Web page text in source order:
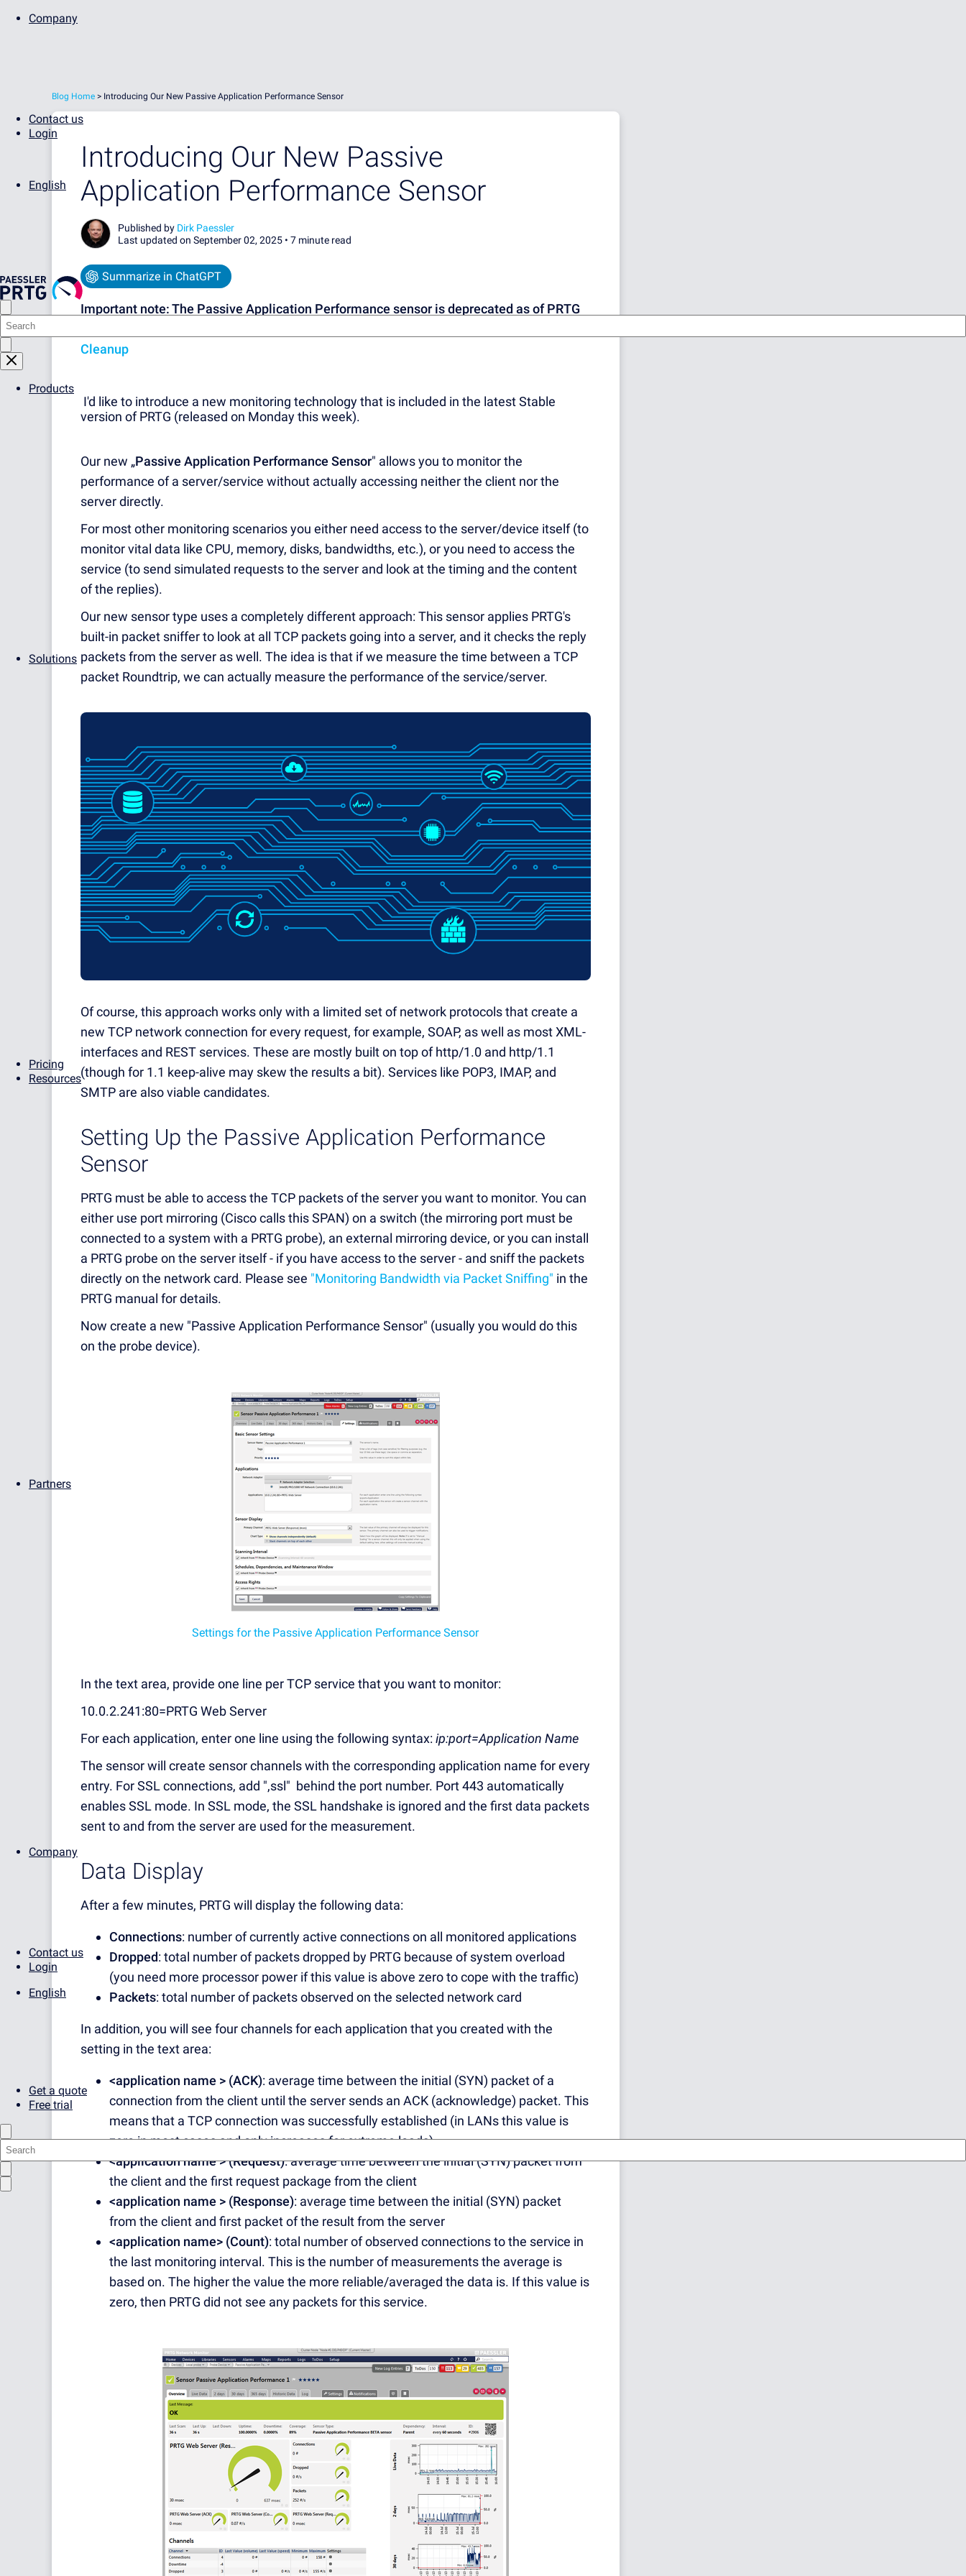
Company
Contact us
Login
English
Products
Solutions
Pricing
Resources
Partners
Company
Contact us
Login
English
Get a quote
Free trial
Blog Home > Introducing Our New Passive Application Performance Sensor
Introducing Our New Passive
Application Performance Sensor
Published by Dirk Paessler
Last updated on September 02, 2025 • 7 minute read
Summarize in ChatGPT
Important note:The Passive Application Performance sensor is deprecated as of PRTG
Cleanup
I'd like to introduce a new monitoring technology that is included in the latest Stable
version of PRTG (released on Monday this week).
Our new „Passive Application Performance Sensor" allows you to monitor the
performance of a server/service without actually accessing neither the client nor the
server directly.
For most other monitoring scenarios you either need access to the server/device itself (to
monitor vital data like CPU, memory, disks, bandwidths, etc.), or you need to access the
service (to send simulated requests to the server and look at the timing and the content
of the replies).
Our new sensor type uses a completely different approach: This sensor applies PRTG's
built-in packet sniffer to look at all TCP packets going into a server, and it checks the reply
packets from the server as well. The idea is that if we measure the time between a TCP
packet Roundtrip, we can actually measure the performance of the service/server.
Of course, this approach works only with a limited set of network protocols that create a
new TCP network connection for every request, for example, SOAP, as well as most XML-
interfaces and REST services. These are mostly built on top of http/1.0 and http/1.1
(though for 1.1 keep-alive may skew the results a bit). Services like POP3, IMAP, and
SMTP are also viable candidates.
Setting Up the Passive Application Performance
Sensor
PRTG must be able to access the TCP packets of the server you want to monitor. You can
either use port mirroring (Cisco calls this SPAN) on a switch (the mirroring port must be
connected to a system with a PRTG probe), an external mirroring device, or you can install
a PRTG probe on the server itself - if you have access to the server - and sniff the packets
directly on the network card. Please see "Monitoring Bandwidth via Packet Sniffing" in the
PRTG manual for details.
Now create a new "Passive Application Performance Sensor" (usually you would do this
on the probe device).
Settings for the Passive Application Performance Sensor
In the text area, provide one line per TCP service that you want to monitor:
10.0.2.241:80=PRTG Web Server
For each application, enter one line using the following syntax:ip:port=Application Name
The sensor will create sensor channels with the corresponding application name for every
entry. For SSL connections, add ",ssl" behind the port number. Port 443 automatically
enables SSL mode. In SSL mode, the SSL handshake is ignored and the first data packets
sent to and from the server are used for the measurement.
Data Display
After a few minutes, PRTG will display the following data:
Connections: number of currently active connections on all monitored applications
Dropped: total number of packets dropped by PRTG because of system overload
(you need more processor power if this value is above zero to cope with the traffic)
Packets: total number of packets observed on the selected network card
In addition, you will see four channels for each application that you created with the
setting in the text area:
<application name > (ACK): average time between the initial (SYN) packet of a
connection from the client until the server sends an ACK (acknowledge) packet. This
means that a TCP connection was successfully established (in LANs this value is
zero in most cases and only increases for extreme loads).
<application name > (Request): average time between the initial (SYN) packet from
the client and the first request package from the client
<application name > (Response): average time between the initial (SYN) packet
from the client and first packet of the result from the server
<application name> (Count): total number of observed connections to the service in
the last monitoring interval. This is the number of measurements the average is
based on. The higher the value the more reliable/averaged the data is. If this value is
zero, then PRTG did not see any packets for this service.